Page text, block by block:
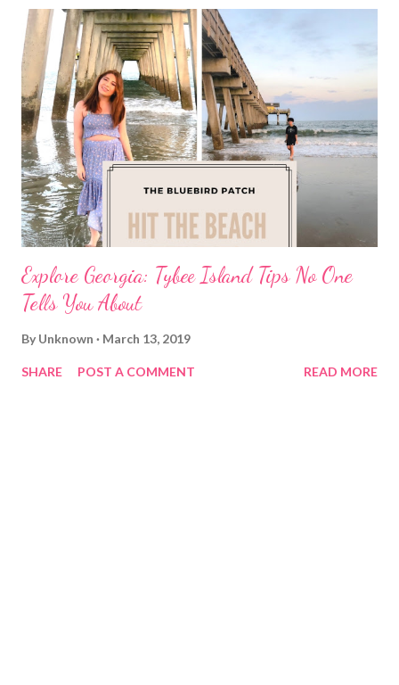
Explore Georgia: Tybee Island Tips No One
Tells You About
By Unknown March 13, 2019
SHARE POST A COMMENT READ MORE